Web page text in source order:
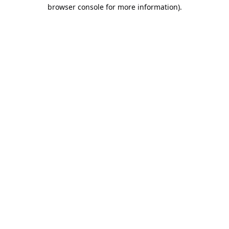
browser console for more information).